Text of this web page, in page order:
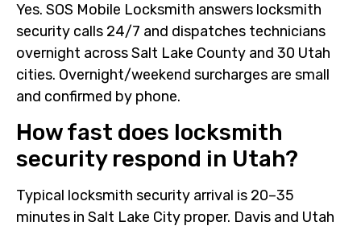
Yes. SOS Mobile Locksmith answers locksmith
security calls 24/7 and dispatches technicians
overnight across Salt Lake County and 30 Utah
cities. Overnight/weekend surcharges are small
and confirmed by phone.
How fast does locksmith
security respond in Utah?
Typical locksmith security arrival is 20–35
minutes in Salt Lake City proper. Davis and Utah